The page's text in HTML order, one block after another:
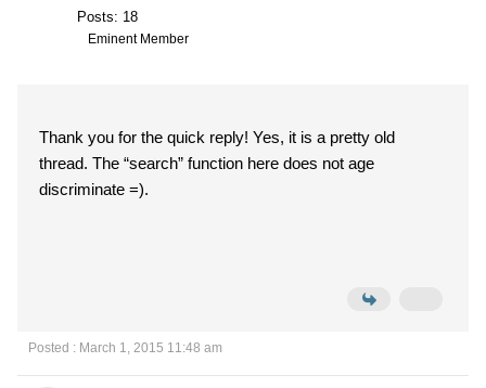
Posts: 18
Eminent Member
Thank you for the quick reply! Yes, it is a pretty old
thread. The “search” function here does not age
discriminate =).
Posted : March 1, 2015 11:48 am